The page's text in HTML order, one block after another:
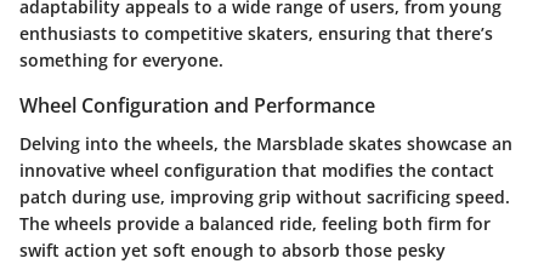
adaptability appeals to a wide range of users, from young
enthusiasts to competitive skaters, ensuring that there’s
something for everyone.
Wheel Configuration and Performance
Delving into the wheels, the Marsblade skates showcase an
innovative wheel configuration that modifies the contact
patch during use, improving grip without sacrificing speed.
The wheels provide a balanced ride, feeling both firm for
swift action yet soft enough to absorb those pesky